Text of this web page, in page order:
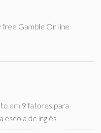
free Gamble On line
em 9 fatores para
escola de inglês